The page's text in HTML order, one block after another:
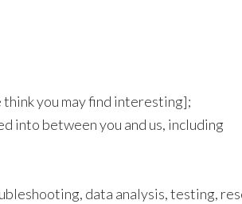
you may find interesting];
into between you and us, including
data analysis, testing,